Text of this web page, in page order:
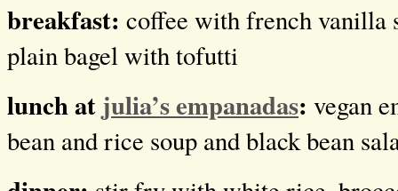
breakfast: coffee with french vanilla
plain bagel with tofutti
lunch atjulia’s empanadas: vegan
bean and rice soup and black bean